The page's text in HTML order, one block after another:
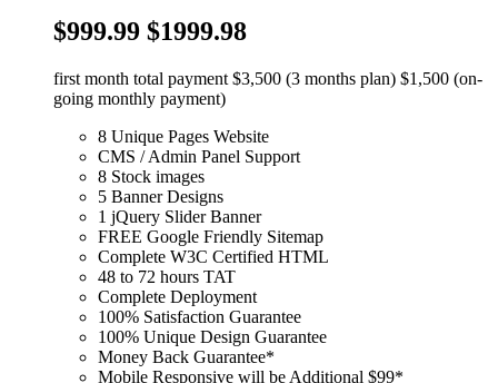
$999.99 $1999.98
first month total payment $3,500 (3 months plan) $1,500 (on-
going monthly payment)
8 Unique Pages Website
CMS / Admin Panel Support
8 Stock images
5 Banner Designs
1 jQuery Slider Banner
FREE Google Friendly Sitemap
Complete W3C Certified HTML
48 to 72 hours TAT
Complete Deployment
100% Satisfaction Guarantee
100% Unique Design Guarantee
Money Back Guarantee*
Mobile Responsive will be Additional $99*